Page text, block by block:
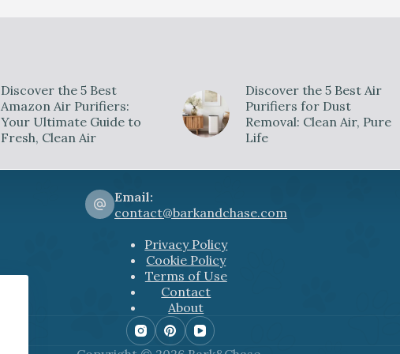
d
Discover the 5 Best
Amazon Air Purifiers:
Your Ultimate Guide to
Fresh, Clean Air
Discover the 5 Best Air
Purifiers for Dust
Removal: Clean Air, Pure
Life
Email:
contact@barkandchase.com
Privacy Policy
Cookie Policy
Terms of Use
Contact
About